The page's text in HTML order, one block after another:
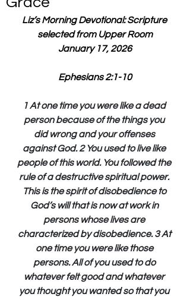
Liz’s Morning Devotional: Scripture
selected from Upper Room
January 17, 2026
Ephesians 2:1-10
1 At one time you were like a dead
person because of the things you
did wrong and your offenses
against God. 2 You used to live like
people of this world. You followed the
rule of a destructive spiritual power.
This is the spirit of disobedience to
God’s will that is now at work in
persons whose lives are
characterized by disobedience. 3 At
one time you were like those
persons. All of you used to do
whatever felt good and whatever
you thought you wanted so that you